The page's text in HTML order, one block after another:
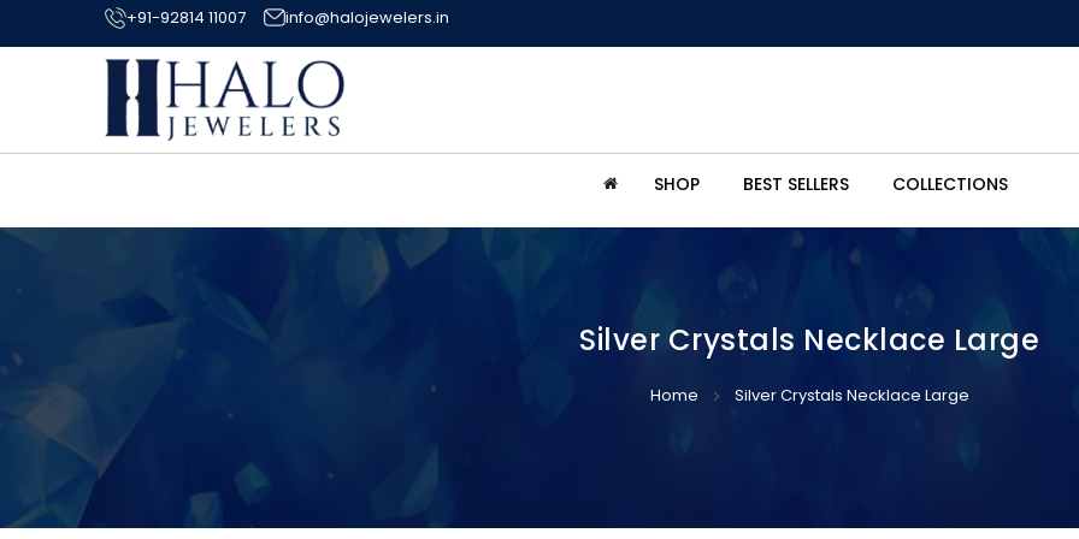
+91-92814 11007 info@halojewelers.in
SHOP BEST SELLERS COLLECTIONS
Silver Crystals Necklace Large
Home Silver Crystals Necklace Large